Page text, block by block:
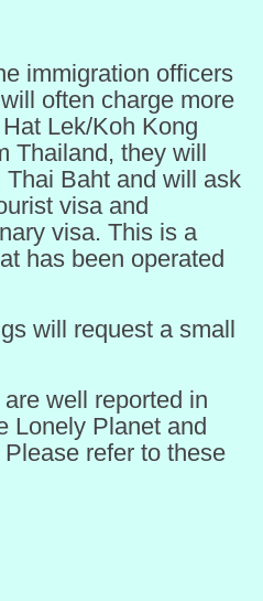
immigration officers
often charge more
Lek/Koh Kong
Thailand, they will
Baht and will ask
visa and
visa. This is a
has been operated
will request a small
are well reported in
Lonely Planet and
refer to these